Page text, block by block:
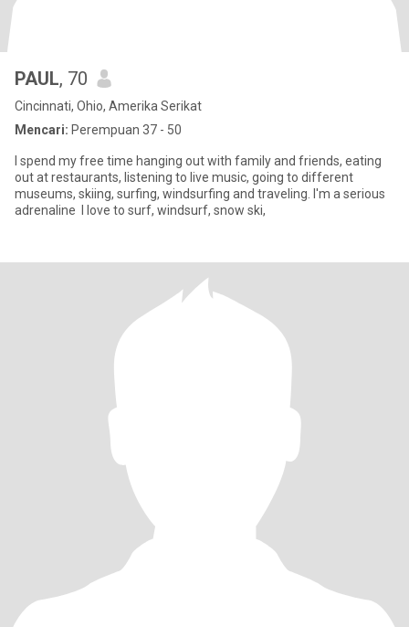
PAUL, 70
Cincinnati, Ohio, Amerika Serikat
Mencari: Perempuan 37 - 50
I spend my free time hanging out with family and friends, eating
out at restaurants, listening to live music, going to different
museums, skiing, surfing, windsurfing and traveling. I'm a serious
adrenaline I love to surf, windsurf, snow ski,